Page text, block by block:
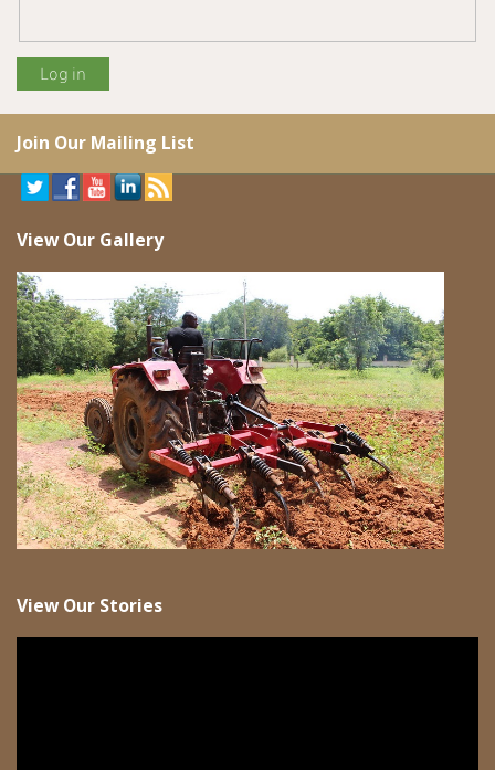
Join Our Mailing List
View Our Gallery
View Our Stories